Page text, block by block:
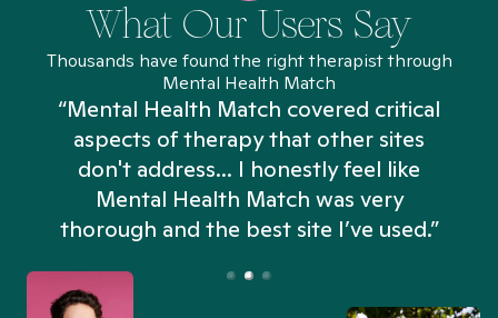
What Our Users Say
Thousands have found the right therapist through
Mental Health Match
“Mental Health Match covered critical
aspects of therapy that other sites
don't address... I honestly feel like
Mental Health Match was very
thorough and the best site I’ve used.”